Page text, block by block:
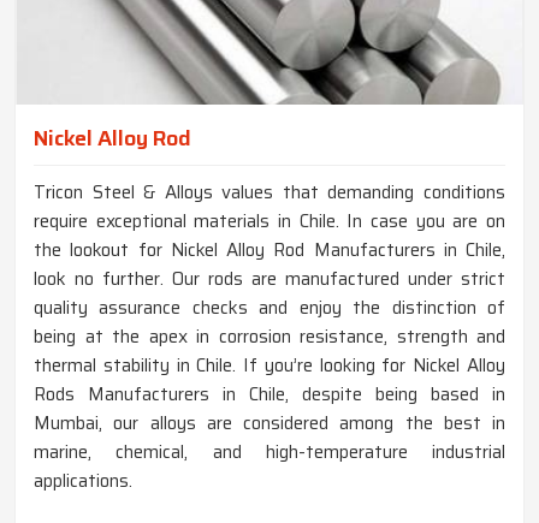
Nickel Alloy Rod
Tricon Steel & Alloys values that demanding conditions
require exceptional materials in Chile. In case you are on
the lookout for Nickel Alloy Rod Manufacturers in Chile,
look no further. Our rods are manufactured under strict
quality assurance checks and enjoy the distinction of
being at the apex in corrosion resistance, strength and
thermal stability in Chile. If you’re looking for Nickel Alloy
Rods Manufacturers in Chile, despite being based in
Mumbai, our alloys are considered among the best in
marine, chemical, and high-temperature industrial
applications.